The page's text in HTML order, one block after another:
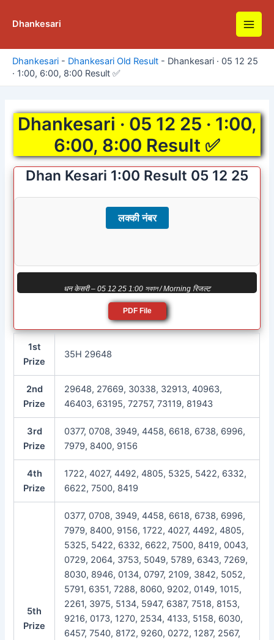
Dhankesari
Main
Dhankesari - Dhankesari Old Result - Dhankesari · 05 12 25
· 1:00, 6:00, 8:00 Result ✅
Dhankesari · 05 12 25 · 1:00,
6:00, 8:00 Result ✅
Dhan Kesari 1:00 Result 05 12 25
लक्की नंबर
धन केसरी – 05 12 25 1:00 সকাল / Morning रिजल्ट
PDF File
1st
Prize
35H 29648
2nd
Prize
29648, 27669, 30338, 32913, 40963,
46403, 63195, 72757, 73119, 81943
3rd
Prize
0377, 0708, 3949, 4458, 6618, 6738, 6996,
7979, 8400, 9156
4th
Prize
1722, 4027, 4492, 4805, 5325, 5422, 6332,
6622, 7500, 8419
5th
Prize
0377, 0708, 3949, 4458, 6618, 6738, 6996,
7979, 8400, 9156, 1722, 4027, 4492, 4805,
5325, 5422, 6332, 6622, 7500, 8419, 0043,
0729, 2064, 3753, 5049, 5789, 6343, 7269,
8030, 8946, 0134, 0797, 2109, 3842, 5052,
5791, 6351, 7288, 8060, 9202, 0149, 1015,
2261, 3975, 5134, 5947, 6387, 7518, 8153,
9216, 0173, 1270, 2534, 4133, 5158, 6030,
6457, 7540, 8172, 9260, 0272, 1287, 2567,